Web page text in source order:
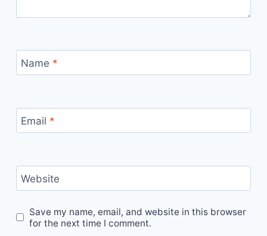
Name *
Email *
Website
Save my name, email, and website in this browser
for the next time I comment.